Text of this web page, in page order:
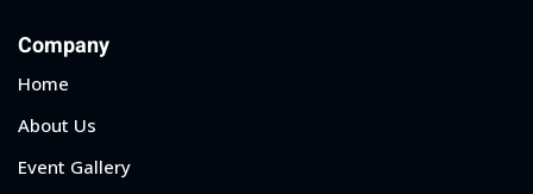
Company
Home
About Us
Event Gallery